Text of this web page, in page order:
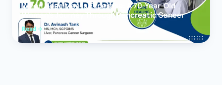
When Hope Meets Expertise: A 70-Year-Old
Woman’s Journey Through Pancreatic Cancer
Read